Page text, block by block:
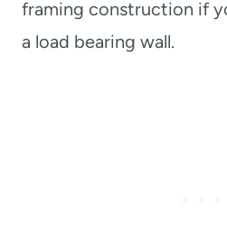
framing construction if
a load bearing wall.